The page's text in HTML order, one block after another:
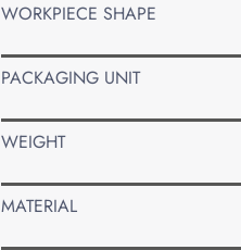
WORKPIECE SHAPE
PACKAGING UNIT
WEIGHT
MATERIAL